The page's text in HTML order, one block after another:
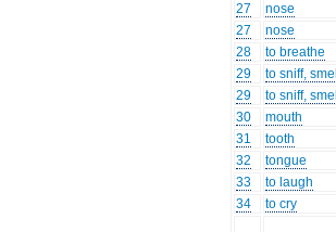
27
nose
27
nose
28
to breathe
29
to sniff, smell
29
to sniff, smell
30
mouth
31
tooth
32
tongue
33
to laugh
34
to cry